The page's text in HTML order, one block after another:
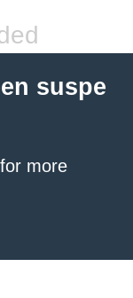
suspe
for more